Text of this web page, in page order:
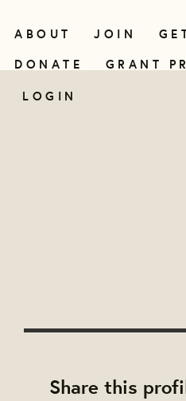
ABOUT JOIN
DONATE
GRANT
LOGIN
Share this